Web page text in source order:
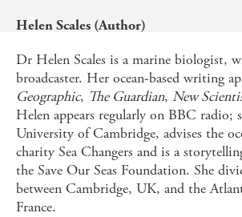
Helen Scales (Author)
Dr Helen Scales is a marine biologist,
broadcaster. Her ocean-based writing
Geographic, The Guardian, New
Helen appears regularly on BBC radio;
University of Cambridge, advises the
charity Sea Changers and is a
the Save Our Seas Foundation. She
between Cambridge, UK, and the
France.